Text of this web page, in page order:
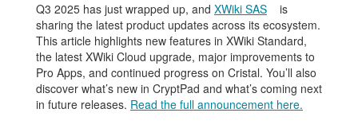
Q3 2025 has just wrapped up, and XWiki SAS
is
sharing the latest product updates across its ecosystem.
This article highlights new features in XWiki Standard,
the latest XWiki Cloud upgrade, major improvements to
Pro Apps, and continued progress on Cristal. You’ll also
discover what’s new in CryptPad and what’s coming next
in future releases. Read the full announcement here.